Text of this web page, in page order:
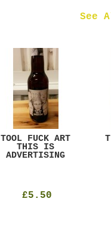
TOOL FUCK ART
THIS IS
ADVERTISING
£5.50
See